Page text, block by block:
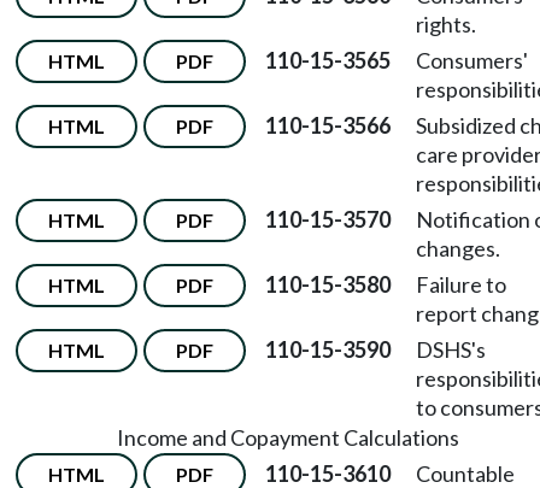
rights.
HTML PDF 110-15-3565
Consumers'
HTML PDF 110-15-3566
Subsidized
care
HTML PDF 110-15-3570
Notification
changes.
HTML PDF 110-15-3580
Failure to
report
HTML PDF 110-15-3590
DSHS's
to
Income and Copayment Calculations
HTML PDF 110-15-3610
Countable